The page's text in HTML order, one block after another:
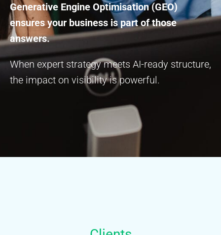
Generative Engine Optimisation (GEO)
ensures your business is part of those
answers.
When expert strategy meets AI-ready structure,
the impact on visibility is powerful.